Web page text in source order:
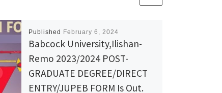
Published February 6, 2024
Babcock University,Ilishan-
Remo 2023/2024 POST-
GRADUATE DEGREE/DIRECT
ENTRY/JUPEB FORM Is Out.